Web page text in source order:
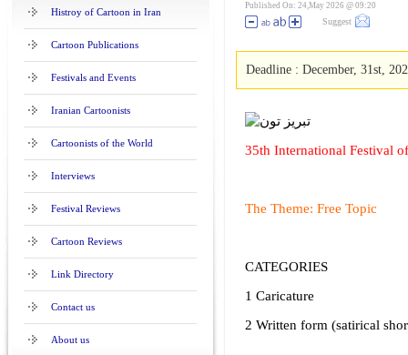
Histroy of Cartoon in Iran
Cartoon Publications
Festivals and Events
Iranian Cartoonists
Cartoonists of the World
Interviews
Festival Reviews
Cartoon Reviews
Link Directory
Contact us
About us
Published On: 24,May 2026 @ 09:20
Suggest
Deadline : December, 31st,
35th International Festival
The Theme: Free Topic
CATEGORIES
1 Caricature
2 Written form (satirical